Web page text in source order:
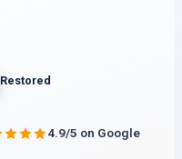
Restored
4.9/5 on Google